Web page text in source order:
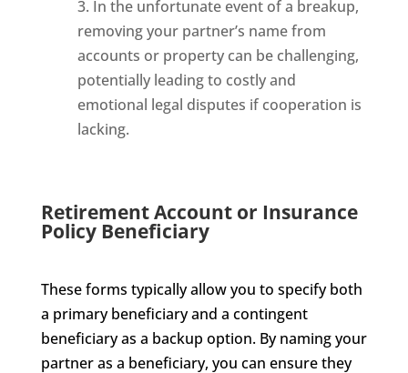
3. In the unfortunate event of a breakup,
removing your partner’s name from
accounts or property can be challenging,
potentially leading to costly and
emotional legal disputes if cooperation is
lacking.
Retirement Account or Insurance
Policy Beneficiary
These forms typically allow you to specify both
a primary beneficiary and a contingent
beneficiary as a backup option. By naming your
partner as a beneficiary, you can ensure they